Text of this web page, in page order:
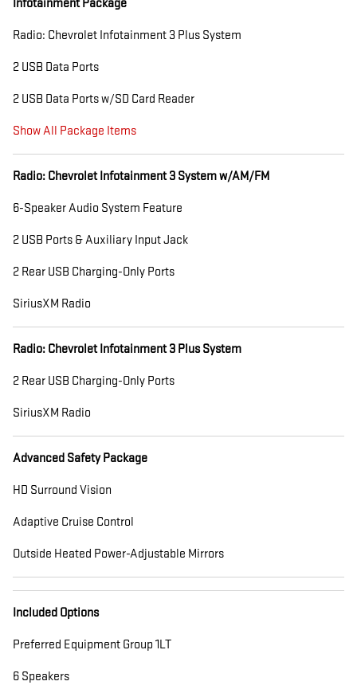
Infotainment Package
Radio: Chevrolet Infotainment 3 Plus System
2 USB Data Ports
2 USB Data Ports w/SD Card Reader
Show All Package Items
Radio: Chevrolet Infotainment 3 System w/AM/FM
6-Speaker Audio System Feature
2 USB Ports & Auxiliary Input Jack
2 Rear USB Charging-Only Ports
SiriusXM Radio
Radio: Chevrolet Infotainment 3 Plus System
2 Rear USB Charging-Only Ports
SiriusXM Radio
Advanced Safety Package
HD Surround Vision
Adaptive Cruise Control
Outside Heated Power-Adjustable Mirrors
Included Options
Preferred Equipment Group 1LT
6 Speakers